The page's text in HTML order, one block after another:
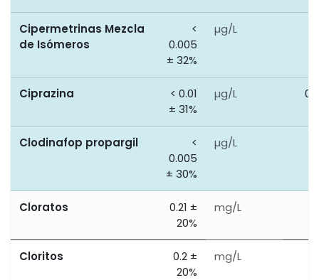
Cipermetrinas Mezcla
de Isómeros
<
0.005
± 32%
µg/L
Ciprazina
< 0.01
± 31%
µg/L
Clodinafop propargil
<
0.005
± 30%
µg/L
Cloratos
0.21 ±
20%
mg/L
Cloritos
0.2 ±
20%
mg/L